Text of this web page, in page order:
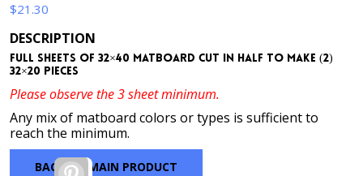
$21.30
DESCRIPTION
Full sheets of 32×40 matboard cut in half to make (2)
32×20 pieces
Please observe the 3 sheet minimum.
Any mix of matboard colors or types is sufficient to
reach the minimum.
BACK TO MAIN PRODUCT
Pinterest